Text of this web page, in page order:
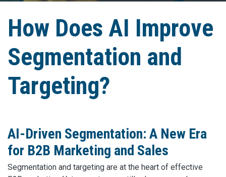
How Does AI Improve
Segmentation and
Targeting?
AI-Driven Segmentation: A New Era
for B2B Marketing and Sales
Segmentation and targeting are at the heart of effective